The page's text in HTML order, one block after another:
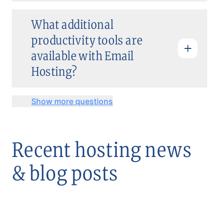
What additional
productivity tools are
available with Email
Hosting?
Show more questions
Recent hosting news
& blog posts